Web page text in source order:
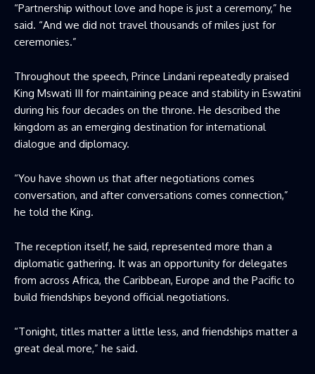
“Partnership without love and hope is just a ceremony,” he
said. “And we did not travel thousands of miles just for
ceremonies.”
Throughout the speech, Prince Lindani repeatedly praised
King Mswati III for maintaining peace and stability in Eswatini
during his four decades on the throne. He described the
kingdom as an emerging destination for international
dialogue and diplomacy.
“You have shown us that after negotiations comes
conversation, and after conversations comes connection,”
he told the King.
The reception itself, he said, represented more than a
diplomatic gathering. It was an opportunity for delegates
from across Africa, the Caribbean, Europe and the Pacific to
build friendships beyond official negotiations.
“Tonight, titles matter a little less, and friendships matter a
great deal more,” he said.